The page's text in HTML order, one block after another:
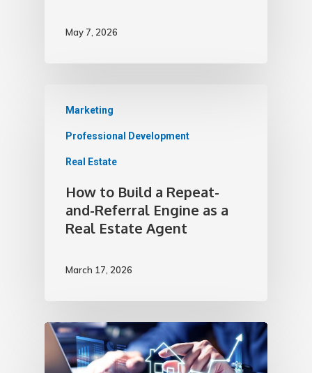
May 7, 2026
Marketing
Professional Development
Real Estate
How to Build a Repeat-
and-Referral Engine as a
Real Estate Agent
March 17, 2026